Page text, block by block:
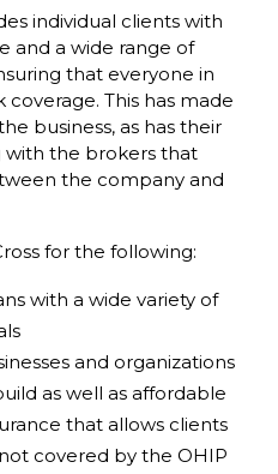
individual clients with
and a wide range of
that everyone in
coverage. This has made
business, as has their
the brokers that
the company and
for the following:
with a wide variety of
and organizations
as well as affordable
that allows clients
covered by the OHIP